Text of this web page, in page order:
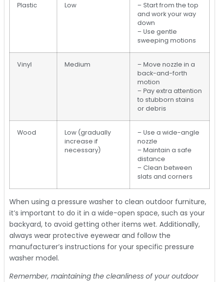
Plastic Low
– Start from the top
and work your way
down
– Use gentle
sweeping motions
Vinyl Medium
– Move nozzle in a
back-and-forth
motion
– Pay extra attention
to stubborn stains
or debris
Wood
Low (gradually
increase if
necessary)
– Use a wide-angle
nozzle
– Maintain a safe
distance
– Clean between
slats and corners
When using a pressure washer to clean outdoor furniture,
it’s important to do it in a wide-open space, such as your
backyard, to avoid getting other items wet. Additionally,
always wear protective eyewear and follow the
manufacturer’s instructions for your specific pressure
washer model.
Remember, maintaining the cleanliness of your outdoor